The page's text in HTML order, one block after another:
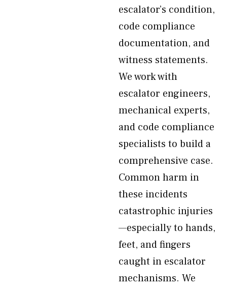
escalator’s condition,
code compliance
documentation, and
witness statements.
We work with
escalator engineers,
mechanical experts,
and code compliance
specialists to build a
comprehensive case.
Common harm in
these incidents
catastrophic injuries
—especially to hands,
feet, and fingers
caught in escalator
mechanisms. We